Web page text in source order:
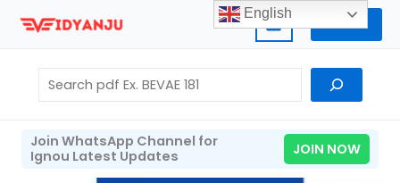
Home
Search
Join WhatsApp Channel for
Ignou Latest Updates
JOIN NOW
English